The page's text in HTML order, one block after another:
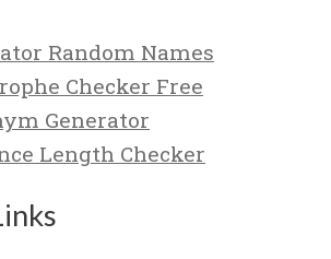
Random Names
Checker Free
Generator
Length Checker